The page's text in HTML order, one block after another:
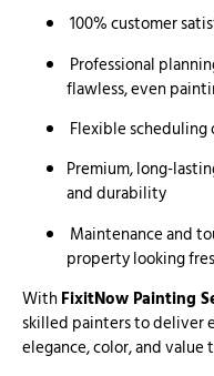
100% customer
Professional
flawless, even
Flexible
Premium, long-
and durability
Maintenance and
property looking
WithFixitNow Painting
skilled painters to deliver
elegance, color, and value